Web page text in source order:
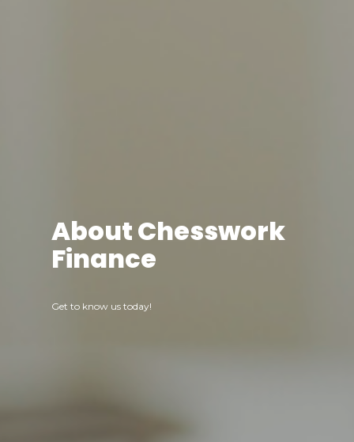
About Chesswork
Finance
Get to know us today!